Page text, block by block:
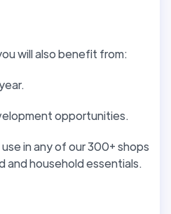
will also benefit from:
opportunities.
in any of our 300+ shops
and household essentials.